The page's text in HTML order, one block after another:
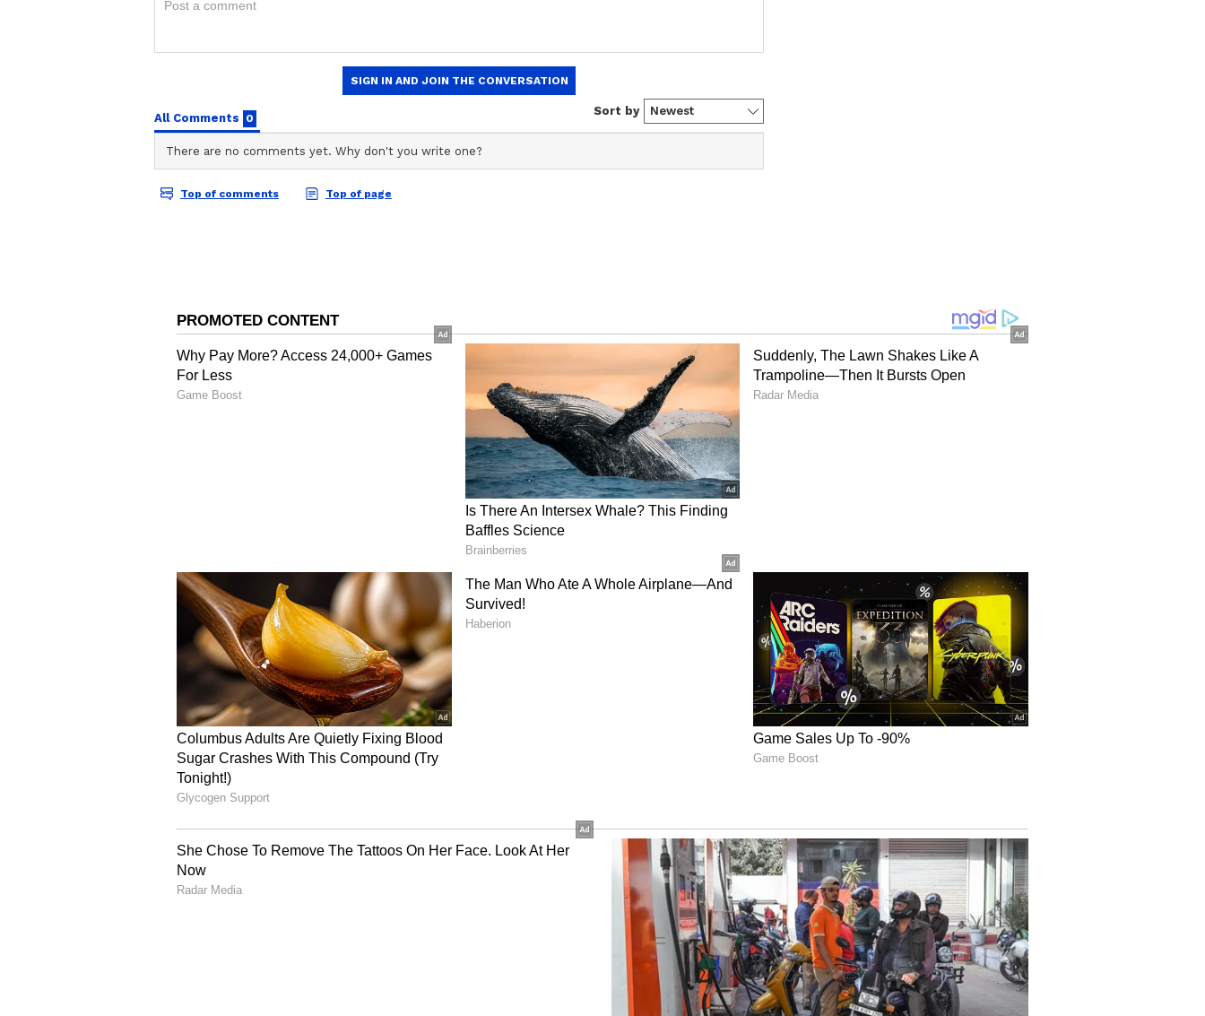
3
3
Alpha has experienced multiple scheduling changes since its announcement. The
film was initially expected to arrive earlier before eventually receiving an official
However, fresh industry chatter suggests that the studio may advance the release
by a week. If those reports prove accurate, audiences could see Alpha hit theatres
on July 3, 2026. While an official confirmation is still awaited, anticipation is
already running high as fans prepare for the teaser launch and the film’s next
round of updates.
Catch all the latestEntertainment News
updates, television highlights, and celebrity gossip to exclusive interviews
and detailedMovie Reviews
highlights, along with the latest
Collectionreports. Download the Asianet News Official App
from the
Android Play Store
for nonstop entertainment buzz
anytime, anywhere.
Amrita Ghosh is a content writer with over two years of experience in news writing. She